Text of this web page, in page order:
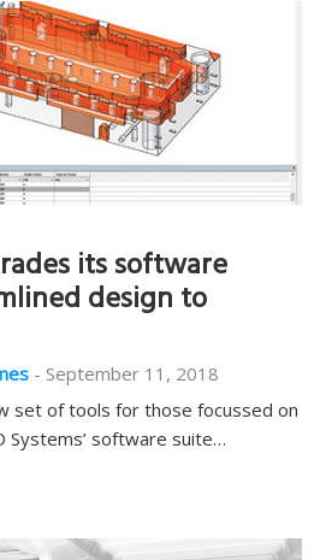
its software
design to
- September 11, 2018
set of tools for those focussed on
Systems’ software suite…